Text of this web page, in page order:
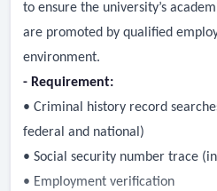
to ensure the university’s
are promoted by qualified
environment.
- Requirement:
• Criminal history record
federal and national)
• Social security number trace
• Employment verification